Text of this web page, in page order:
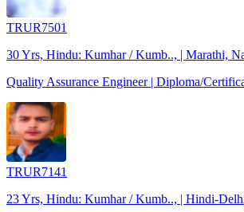
TRUR7501
30 Yrs, Hindu: Kumhar / Kumb.., | Marathi,
Quality Assurance Engineer | Diploma/
TRUR7141
23 Yrs, Hindu: Kumhar / Kumb.., | Hindi-